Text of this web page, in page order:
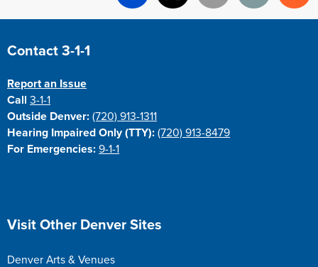
Facebook
X Email Print
Site Footer
Contact 3-1-1
Report an Issue
Call3-1-1
Outside Denver: (720) 913-1311
Hearing Impaired Only (TTY): (720) 913-8479
For Emergencies: 9-1-1
Site Footer
Visit Other Denver Sites
Denver Arts & Venues